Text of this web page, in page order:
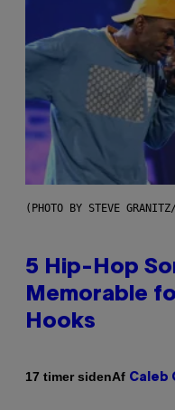
(PHOTO BY STEVE
5 Hip-Hop
Memorable
Hooks
17 timer sidenAf Caleb